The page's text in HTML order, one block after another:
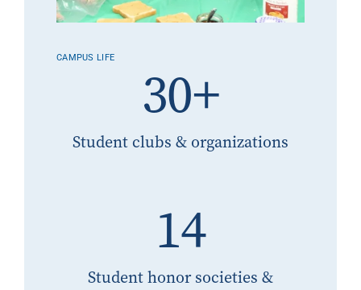
CAMPUS LIFE
30+
Student clubs & organizations
14
Student honor societies &